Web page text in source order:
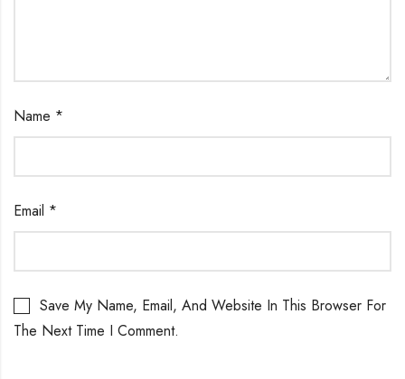
Name *
Email *
Save My Name, Email, And Website In This Browser For
The Next Time I Comment.